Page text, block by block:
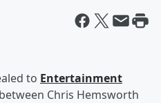
to Entertainment
Chris Hemsworth